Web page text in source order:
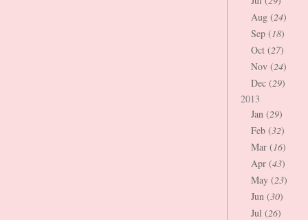
Aug (24)
Sep (18)
Oct (27)
Nov (24)
Dec (29)
2013
Jan (29)
Feb (32)
Mar (16)
Apr (43)
May (23)
Jun (30)
Jul (26)